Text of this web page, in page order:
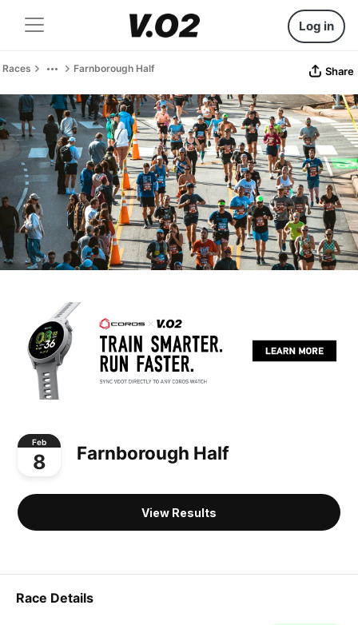
Log in
Races Farnborough Half Share
Feb
8 Farnborough Half
View Results
Race Details